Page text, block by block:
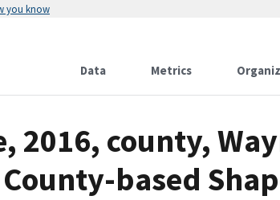
you know
Data Metrics
2016, county,
based